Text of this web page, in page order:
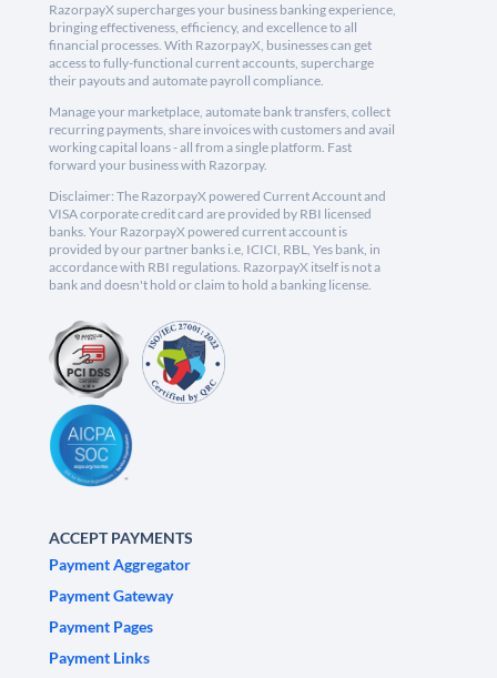
RazorpayX supercharges your business banking experience,
bringing effectiveness, efficiency, and excellence to all
financial processes. With RazorpayX, businesses can get
access to fully-functional current accounts, supercharge
their payouts and automate payroll compliance.
Manage your marketplace, automate bank transfers, collect
recurring payments, share invoices with customers and avail
working capital loans - all from a single platform. Fast
forward your business with Razorpay.
Disclaimer: The RazorpayX powered Current Account and
VISA corporate credit card are provided by RBI licensed
banks. Your RazorpayX powered current account is
provided by our partner banks i.e, ICICI, RBL, Yes bank, in
accordance with RBI regulations. RazorpayX itself is not a
bank and doesn't hold or claim to hold a banking license.
ACCEPT PAYMENTS
Payment Aggregator
Payment Gateway
Payment Pages
Payment Links